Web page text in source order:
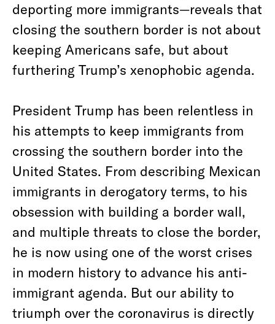
deporting more immigrants—reveals that
closing the southern border is not about
keeping Americans safe, but about
furthering Trump’s xenophobic agenda.
President Trump has been relentless in
his attempts to keep immigrants from
crossing the southern border into the
United States. From describing Mexican
immigrants in derogatory terms, to his
obsession with building a border wall,
and multiple threats to close the border,
he is now using one of the worst crises
in modern history to advance his anti-
immigrant agenda. But our ability to
triumph over the coronavirus is directly